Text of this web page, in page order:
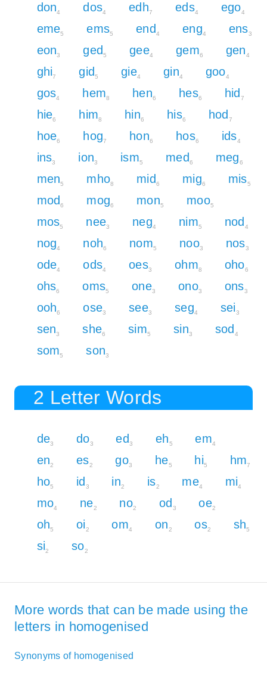
don4 dos4 edh7 eds4 ego4
eme5 ems5 end4 eng4 ens3
eon3 ged5 gee4 gem6 gen4
ghi7 gid5 gie4 gin4 goo4
gos4 hem8 hen6 hes6 hid 7
hie6 him8 hin6 his6 hod 7
hoe6 hog7 hon6 hos6 ids4
ins3 ion3 ism5 med6 meg6
men5 mho8 mid6 mig6 mis5
mod 6 mog6 mon5 moo5
mos5 nee3 neg4 nim5 nod 4
nog4 noh6 nom5 noo3 nos3
ode4 ods4 oes3 ohm8 oho6
ohs6 oms5 one3 ono3 ons3
ooh6 ose3 see3 seg4 sei3
sen3 she6 sim5 sin3 sod 4
som5 son3
2 Letter Words
de3 do3 ed3 eh5 em4
en2 es2 go3 he5 hi5 hm7
ho5 id 3 in2 is2 me4 mi4
mo4 ne2 no2 od 3 oe2
oh5 oi2 om4 on2 os2 sh5
si2 so2
More words that can be made using the
letters in homogenised
Synonyms of homogenised